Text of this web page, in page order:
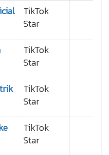
TikTok
Star
TikTok
Star
TikTok
Star
TikTok
Star